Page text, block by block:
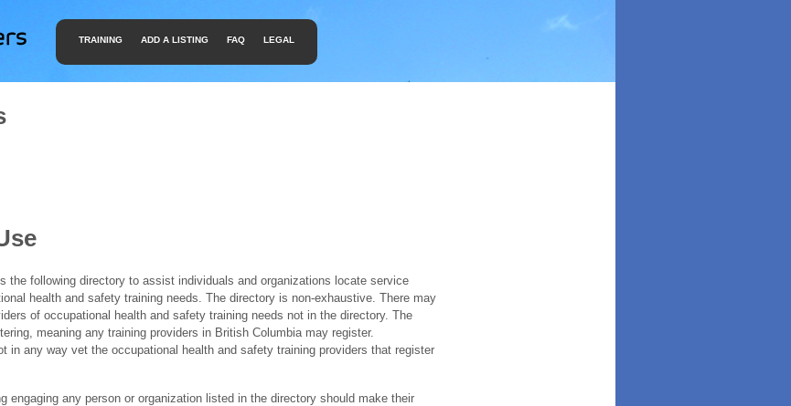
TRAINING ADD A LISTING FAQ LEGAL
the following directory to assist individuals and organizations locate service
health and safety training needs. The directory is non-exhaustive. There may
of occupational health and safety training needs not in the directory. The
meaning any training providers in British Columbia may register.
in any way vet the occupational health and safety training providers that register
engaging any person or organization listed in the directory should make their